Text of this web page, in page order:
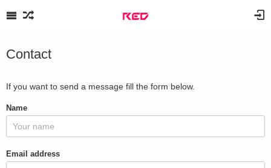
Contact
If you want to send a message fill the form below.
Name
Email address